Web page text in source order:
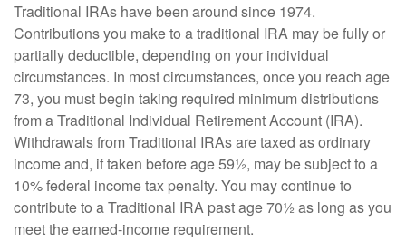
Traditional IRAs have been around since 1974.
Contributions you make to a traditional IRA may be fully or
partially deductible, depending on your individual
circumstances. In most circumstances, once you reach age
73, you must begin taking required minimum distributions
from a Traditional Individual Retirement Account (IRA).
Withdrawals from Traditional IRAs are taxed as ordinary
income and, if taken before age 59½, may be subject to a
10% federal income tax penalty. You may continue to
contribute to a Traditional IRA past age 70½ as long as you
meet the earned-income requirement.